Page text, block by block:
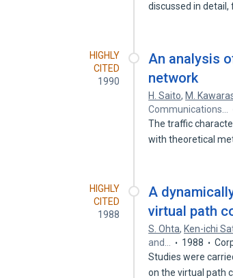
discussed in detail,
HIGHLY
CITED
1990
An analysis
network
H. Saito, M.
Communications…
The traffic
with theoretical
HIGHLY
CITED
1988
A
virtual path
S. Ohta, Ken-ichi
and…
1988
Studies were
on the virtual path